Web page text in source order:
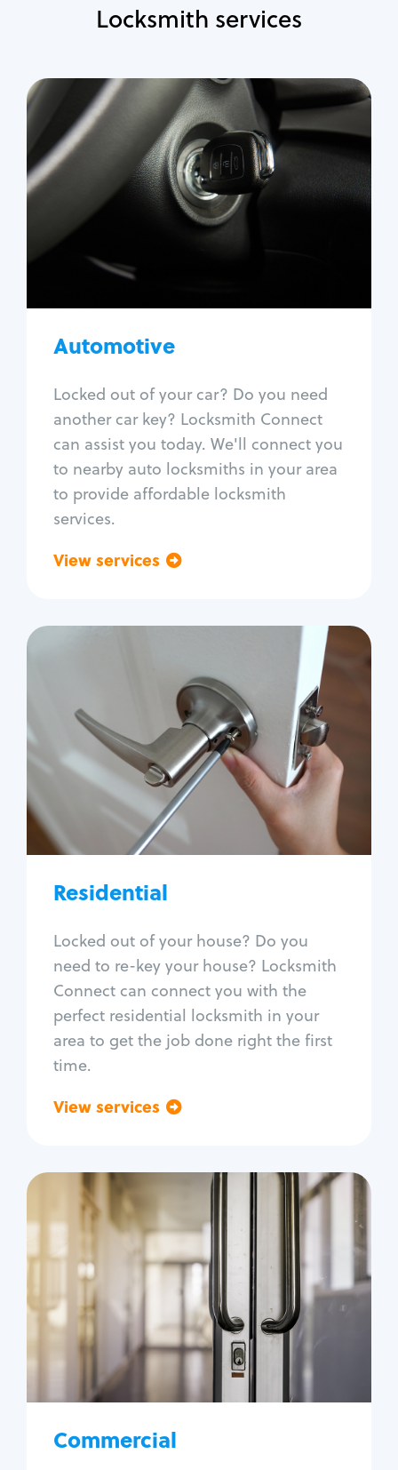
Locksmith services
Automotive
Locked out of your car? Do you need
another car key? Locksmith Connect
can assist you today. We'll connect you
to nearby auto locksmiths in your area
to provide affordable locksmith
services.
View services
Automotive
Locksmith Services
Auto lockout
Trunk lockout
Car door lock repair
Fix trunk lock
Residential
Locked out of your house? Do you
need to re-key your house? Locksmith
Connect can connect you with the
perfect residential locksmith in your
area to get the job done right the first
time.
View services
Residential
Locksmith Services
House lockout
Lock change
Lock re-key
Lock install
Lock repair
Window lock repair
Home lock systems
Commercial
Commercial
Locksmith Services
Business lockout
Lock change
Lock re-key
Lock box change
Master key systems
Access control systems